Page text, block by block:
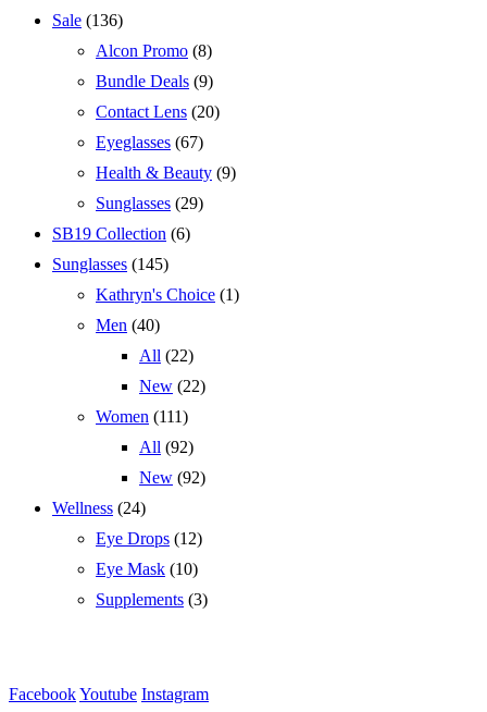
Sale (136)
Alcon Promo (8)
Bundle Deals (9)
Contact Lens (20)
Eyeglasses (67)
Health & Beauty (9)
Sunglasses (29)
SB19 Collection (6)
Sunglasses (145)
Kathryn's Choice (1)
Men (40)
All (22)
New (22)
Women (111)
All (92)
New (92)
Wellness (24)
Eye Drops (12)
Eye Mask (10)
Supplements (3)
FacebookYoutube Instagram